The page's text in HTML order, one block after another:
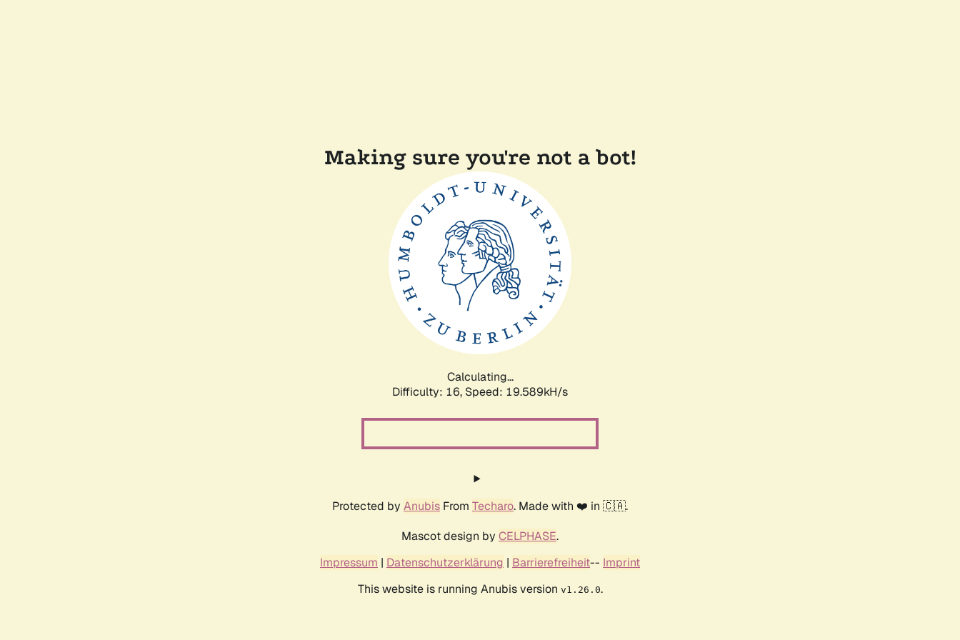
Making sure you're not a bot!
Calculating...
Difficulty: 16, Speed: 19.589kH/s
Protected by Anubis From Techaro. Made with ❤️ in 🇨🇦.
Mascot design by CELPHASE.
Impressum | Datenschutzerklärung | Barrierefreiheit-- Imprint
This website is running Anubis version v1.26.0.